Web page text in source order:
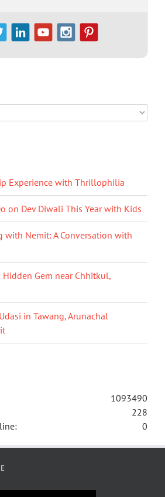
Experience with Thrillophilia
on Dev Diwali This Year with Kids
with Nemit: A Conversation with
Hidden Gem near Chhitkul,
in Tawang, Arunachal
1093490
228
0